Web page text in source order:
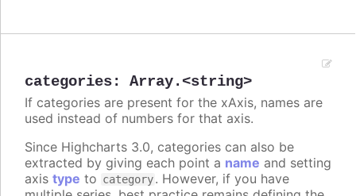
categories: Array.<string>
If categories are present for the xAxis, names are
used instead of numbers for that axis.
Since Highcharts 3.0, categories can also be
extracted by giving each point a name and setting
axis type to category. However, if you have